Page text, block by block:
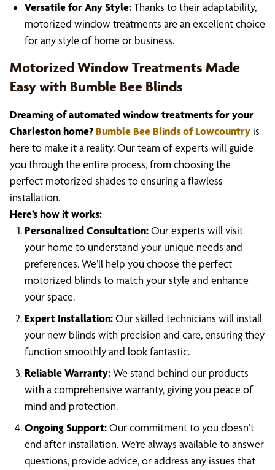
Versatile for Any Style:Thanks to their adaptability,
motorized window treatments are an excellent choice
for any style of home or business.
Motorized Window Treatments Made
Easy with Bumble Bee Blinds
Dreaming of automated window treatments for your
Charleston home? Bumble Bee Blinds of Lowcountry is
here to make it a reality. Our team of experts will guide
you through the entire process, from choosing the
perfect motorized shades to ensuring a flawless
installation.
Here’s how it works:
Personalized Consultation:Our experts will visit
your home to understand your unique needs and
preferences. We’ll help you choose the perfect
motorized blinds to match your style and enhance
your space.
Expert Installation:Our skilled technicians will install
your new blinds with precision and care, ensuring they
function smoothly and look fantastic.
Reliable Warranty:We stand behind our products
with a comprehensive warranty, giving you peace of
mind and protection.
Ongoing Support:Our commitment to you doesn’t
end after installation. We’re always available to answer
questions, provide advice, or address any issues that